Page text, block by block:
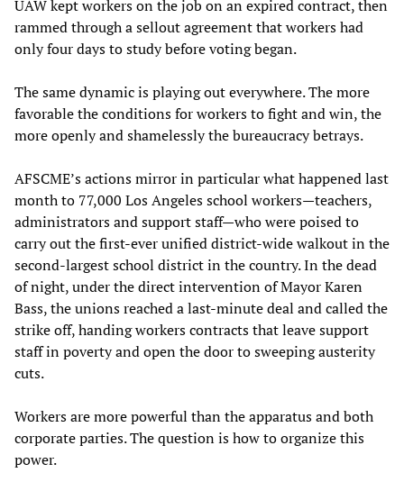
UAW kept workers on the job on an expired contract, then
rammed through a sellout agreement that workers had
only four days to study before voting began.
The same dynamic is playing out everywhere. The more
favorable the conditions for workers to fight and win, the
more openly and shamelessly the bureaucracy betrays.
AFSCME’s actions mirror in particular what happened last
month to 77,000 Los Angeles school workers—teachers,
administrators and support staff—who were poised to
carry out the first-ever unified district-wide walkout in the
second-largest school district in the country. In the dead
of night, under the direct intervention of Mayor Karen
Bass, the unions reached a last-minute deal and called the
strike off, handing workers contracts that leave support
staff in poverty and open the door to sweeping austerity
cuts.
Workers are more powerful than the apparatus and both
corporate parties. The question is how to organize this
power.